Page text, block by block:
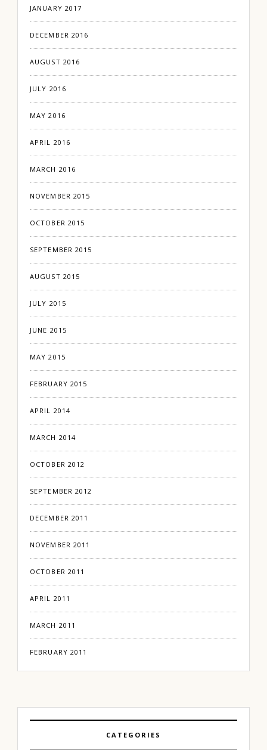
JANUARY 2017
DECEMBER 2016
AUGUST 2016
JULY 2016
MAY 2016
APRIL 2016
MARCH 2016
NOVEMBER 2015
OCTOBER 2015
SEPTEMBER 2015
AUGUST 2015
JULY 2015
JUNE 2015
MAY 2015
FEBRUARY 2015
APRIL 2014
MARCH 2014
OCTOBER 2012
SEPTEMBER 2012
DECEMBER 2011
NOVEMBER 2011
OCTOBER 2011
APRIL 2011
MARCH 2011
FEBRUARY 2011
CATEGORIES